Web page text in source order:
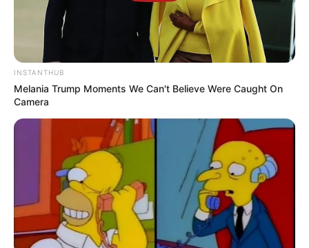
INSTANTHUB
Melania Trump Moments We Can't Believe Were Caught On
Camera